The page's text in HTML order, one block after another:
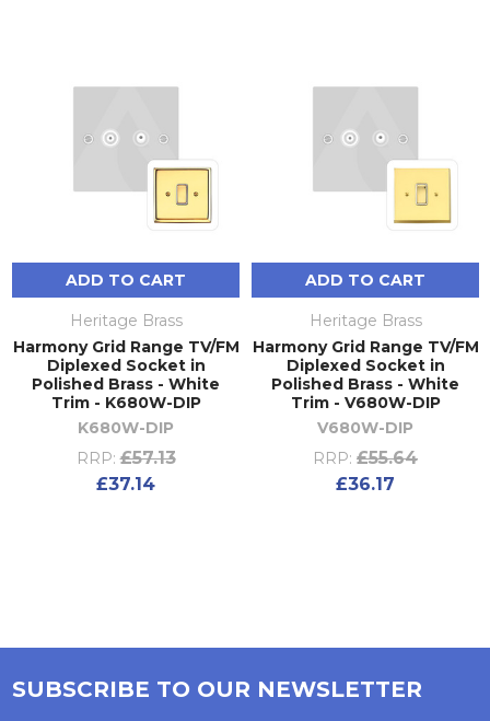
ADD TO CART
Heritage Brass
Harmony Grid Range TV/FM
Diplexed Socket in
Polished Brass - White
Trim - K680W-DIP
K680W-DIP
RRP: £57.13
£37.14
ADD TO CART
Heritage Brass
Harmony Grid Range TV/FM
Diplexed Socket in
Polished Brass - White
Trim - V680W-DIP
V680W-DIP
RRP: £55.64
£36.17
SUBSCRIBE TO OUR NEWSLETTER